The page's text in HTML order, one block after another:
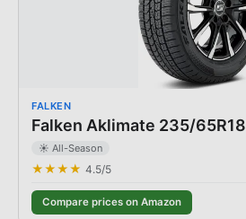
FALKEN
Falken Aklimate 235/65R18
☀️ All-Season
★★★★ 4.5/5
Compare prices on Amazon